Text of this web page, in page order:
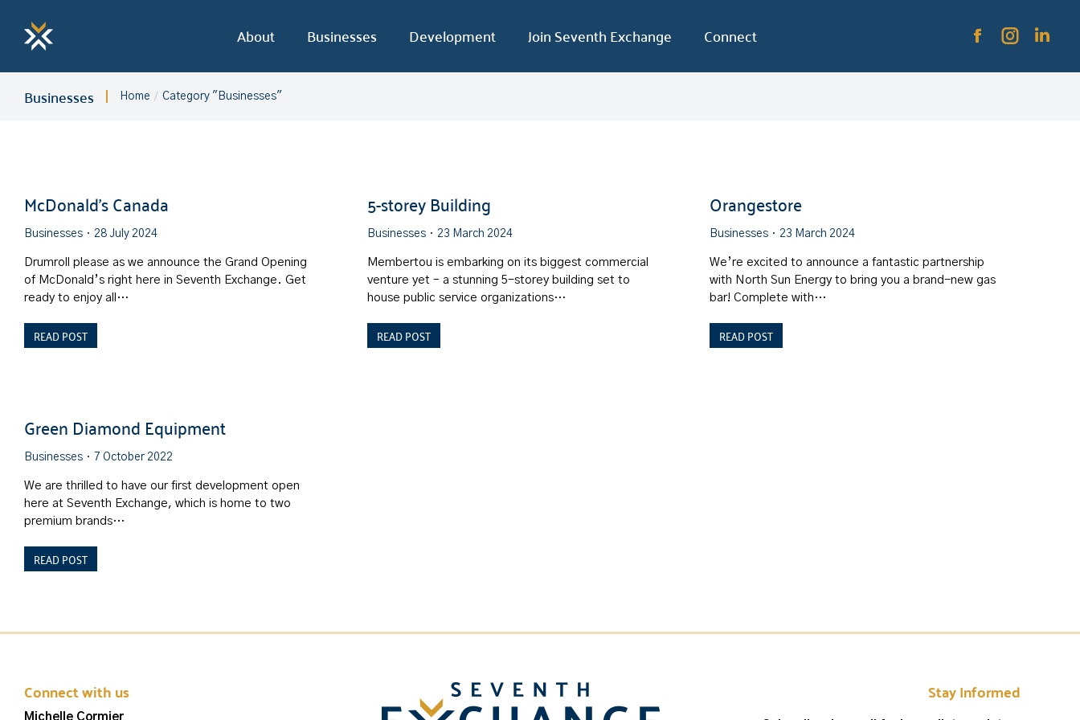
About Businesses Development Join Seventh Exchange Connect
Businesses You are here:
Home Category "Businesses"
McDonald’s Canada
Businesses 28 July 2024
Drumroll please as we announce the Grand Opening
of McDonald’s right here in Seventh Exchange. Get
ready to enjoy all…
READ POST
5-storey Building
Businesses 23 March 2024
Membertou is embarking on its biggest commercial
venture yet – a stunning 5-storey building set to
house public service organizations…
READ POST
Orangestore
Businesses 23 March 2024
We’re excited to announce a fantastic partnership
with North Sun Energy to bring you a brand-new gas
bar! Complete with…
READ POST
Green Diamond Equipment
Businesses 7 October 2022
We are thrilled to have our first development open
here at Seventh Exchange, which is home to two
premium brands…
READ POST
Connect with us
Michelle Cormier
Stay Informed